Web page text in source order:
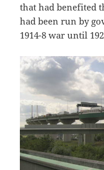
that had benefited
had been run by
1914-8 war until